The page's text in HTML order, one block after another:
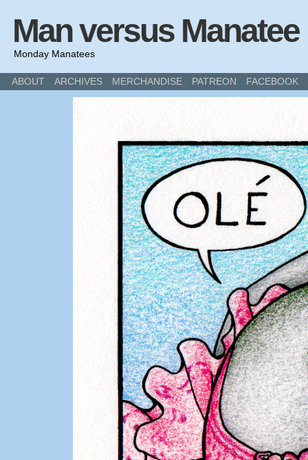
Man versus Manatee
Monday Manatees
ABOUT ARCHIVES MERCHANDISE PATREON FACEBOOK